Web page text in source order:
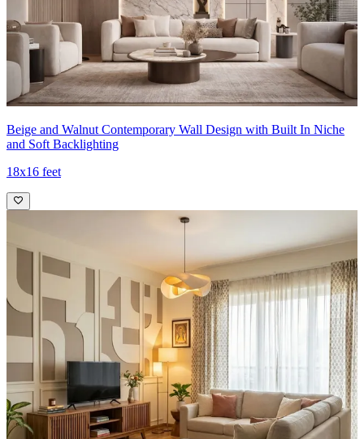
Beige and Walnut Contemporary Wall Design with Built In Niche
and Soft Backlighting
18x16 feet